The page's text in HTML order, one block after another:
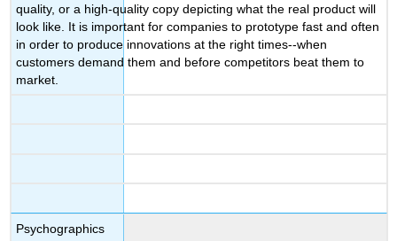
quality, or a high-quality copy depicting what the real product will
look like. It is important for companies to prototype fast and often
in order to produce innovations at the right times--when
customers demand them and before competitors beat them to
market.
Psychographics